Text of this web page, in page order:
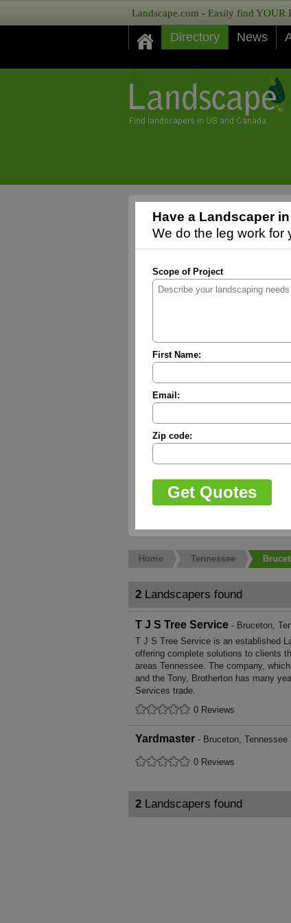
Landscape.com - Easily find YOUR
Directory News
Have a Landscaper
We do the leg work for
Scope of Project
First Name:
Email:
Zip code:
Home Tennessee
2 Landscapers found
T J S Tree Service - Bruceton,
T J S Tree Service is an established
offering complete solutions to clients
areas Tennessee. The company,
and the Tony, Brotherton has many
Services trade.
0 Reviews
Yardmaster - Bruceton, Tennessee
0 Reviews
2 Landscapers found